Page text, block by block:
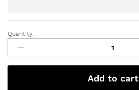
Quantity:
Add to cart